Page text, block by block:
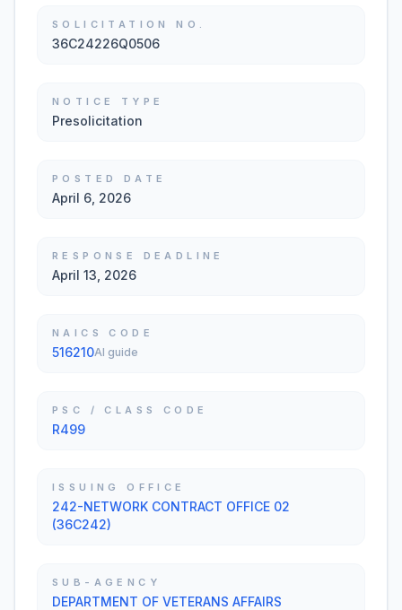
SOLICITATION NO.
36C24226Q0506
NOTICE TYPE
Presolicitation
POSTED DATE
April 6, 2026
RESPONSE DEADLINE
April 13, 2026
NAICS CODE
516210AI guide
PSC / CLASS CODE
R499
ISSUING OFFICE
242-NETWORK CONTRACT OFFICE 02
(36C242)
SUB-AGENCY
DEPARTMENT OF VETERANS AFFAIRS